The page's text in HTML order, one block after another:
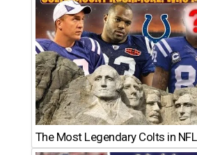
The Most Legendary Colts in